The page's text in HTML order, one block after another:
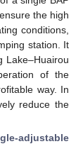
the high
conditions,
station. It
Lake–Huairou
of the
way. In
reduce the
adjustable